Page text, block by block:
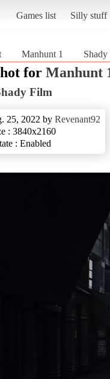
Games list Silly stuff
Manhunt 1
for Manhunt
Film
25, 2022 by Revenant92
: 3840x2160
: Enabled